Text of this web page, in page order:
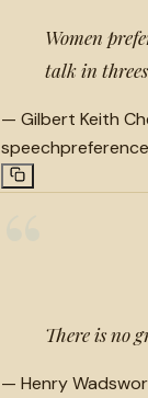
Women
talk in
— Gilbert Keith
speechpreference
There is no
— Henry